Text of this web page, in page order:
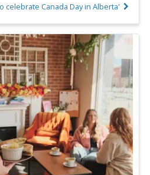
celebrate Canada Day in Alberta'